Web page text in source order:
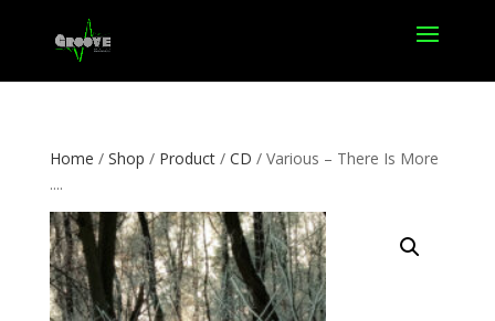
Home / Shop / Product/ CD / Various – There Is More
.​.​..